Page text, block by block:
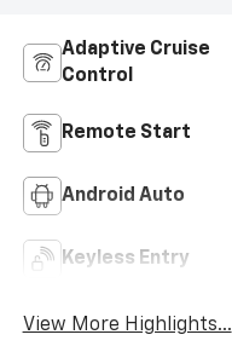
Adaptive Cruise
Control
Remote Start
Android Auto
Keyless Entry
View More Highlights...